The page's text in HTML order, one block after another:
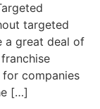
targeted
a great deal of
companies
[…]